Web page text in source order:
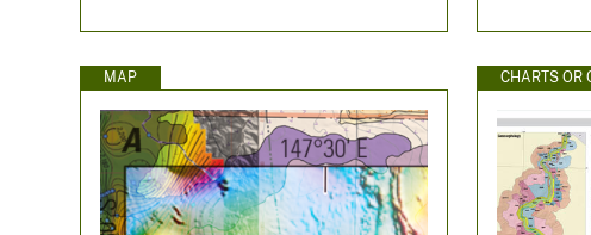
MAP CHARTS OR